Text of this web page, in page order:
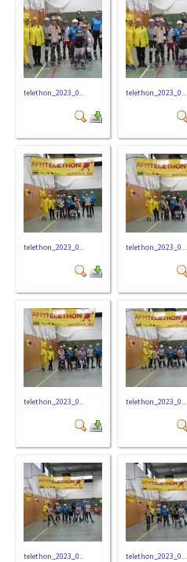
telethon_2023_0... telethon_2023_0...
telethon_2023_0... telethon_2023_0...
telethon_2023_0... telethon_2023_0...
telethon_2023_0... telethon_2023_0...